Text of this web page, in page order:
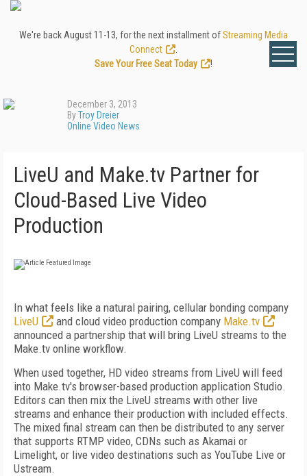
We're back August 11-13, for the next installment ofStreaming Media
Connect
Save Your Free Seat Today
!
December 3, 2013
ByTroy Dreier
Online Video News
LiveU and Make.tv Partner for
Cloud-Based Live Video
Production
In what feels like a natural pairing, cellular bonding company
LiveU
and cloud video production company Make.tv
announced a partnership that will bring LiveU streams to the
Make.tv online workflow.
When used together, HD video streams from LiveU will feed
into Make.tv's browser-based production application Studio.
Editors can then mix the LiveU streams with other live
streams and enhance their production with included effects.
The mixed final stream can then be distributed to any server
that supports RTMP video, CDNs such as Akamai or
Limelight, or live video destinations such as YouTube Live or
Ustream.